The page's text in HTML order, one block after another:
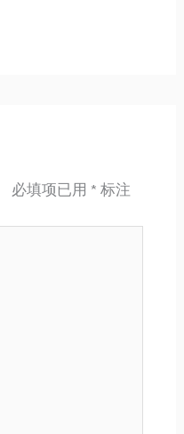
必填项已用 * 标注